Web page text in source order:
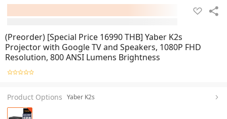
(Preorder) [Special Price 16990 THB] Yaber K2s
Projector with Google TV and Speakers, 1080P FHD
Resolution, 800 ANSI Lumens Brightness
Product Options Yaber K2s